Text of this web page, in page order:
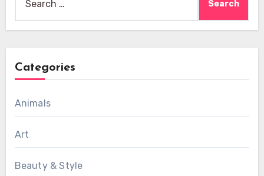
for:
Categories
Animals
Art
Beauty & Style